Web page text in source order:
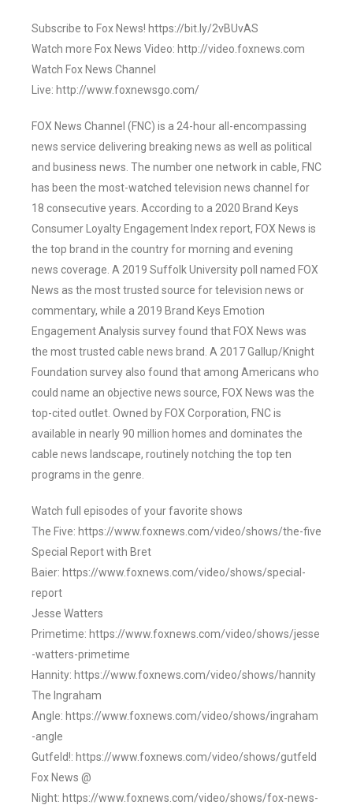
Subscribe to Fox News! https://bit.ly/2vBUvAS
Watch more Fox News Video: http://video.foxnews.com
Watch Fox News Channel
Live: http://www.foxnewsgo.com/
FOX News Channel (FNC) is a 24-hour all-encompassing
news service delivering breaking news as well as political
and business news. The number one network in cable, FNC
has been the most-watched television news channel for
18 consecutive years. According to a 2020 Brand Keys
Consumer Loyalty Engagement Index report, FOX News is
the top brand in the country for morning and evening
news coverage. A 2019 Suffolk University poll named FOX
News as the most trusted source for television news or
commentary, while a 2019 Brand Keys Emotion
Engagement Analysis survey found that FOX News was
the most trusted cable news brand. A 2017 Gallup/Knight
Foundation survey also found that among Americans who
could name an objective news source, FOX News was the
top-cited outlet. Owned by FOX Corporation, FNC is
available in nearly 90 million homes and dominates the
cable news landscape, routinely notching the top ten
programs in the genre.
Watch full episodes of your favorite shows
The Five: https://www.foxnews.com/video/shows/the-five
Special Report with Bret
Baier: https://www.foxnews.com/video/shows/special-
report
Jesse Watters
Primetime: https://www.foxnews.com/video/shows/jesse
-watters-primetime
Hannity: https://www.foxnews.com/video/shows/hannity
The Ingraham
Angle: https://www.foxnews.com/video/shows/ingraham
-angle
Gutfeld!: https://www.foxnews.com/video/shows/gutfeld
Fox News @
Night: https://www.foxnews.com/video/shows/fox-news-